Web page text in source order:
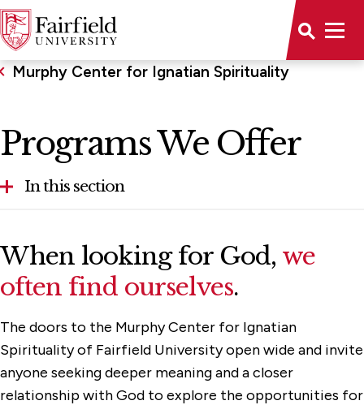
Murphy Center for Ignatian Spirituality
Programs We Offer
In this section
A Closer Look at Spiritual Direction
Programs We Offer
Support the Center
Two-Year Spiritual Direction Certificate
Program
When looking for God, we
often find ourselves.
The doors to the Murphy Center for Ignatian
Spirituality of Fairfield University open wide and invite
anyone seeking deeper meaning and a closer
relationship with God to explore the opportunities for